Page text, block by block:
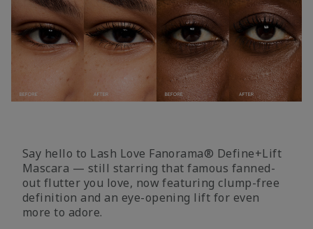
Say hello to Lash Love Fanorama® Define+Lift
Mascara — still starring that famous fanned-
out flutter you love, now featuring clump-free
definition and an eye-opening lift for even
more to adore.